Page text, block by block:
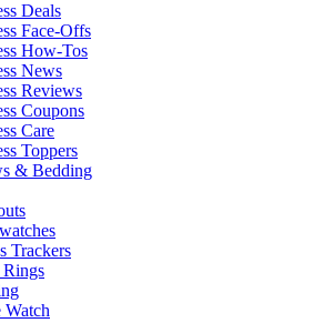
Deals
Face-Offs
How-Tos
News
Reviews
Coupons
Care
Toppers
& Bedding
Trackers
Rings
Watch